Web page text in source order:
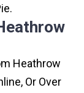
Heathrow
Or Over